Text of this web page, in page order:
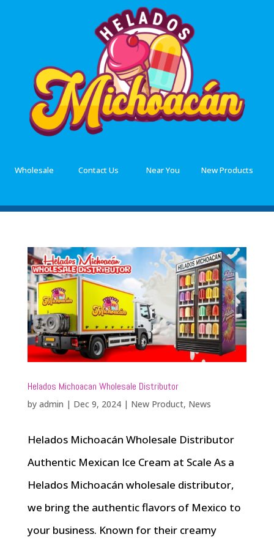
Wholesale Contact Us Near You New Products
Helados Michoacan Wholesale Distributor
by admin | Dec 9, 2024| New Product, News
Helados Michoacán Wholesale Distributor
Authentic Mexican Ice Cream at Scale As a
Helados Michoacán wholesale distributor,
we bring the authentic flavors of Mexico to
your business. Known for their creamy